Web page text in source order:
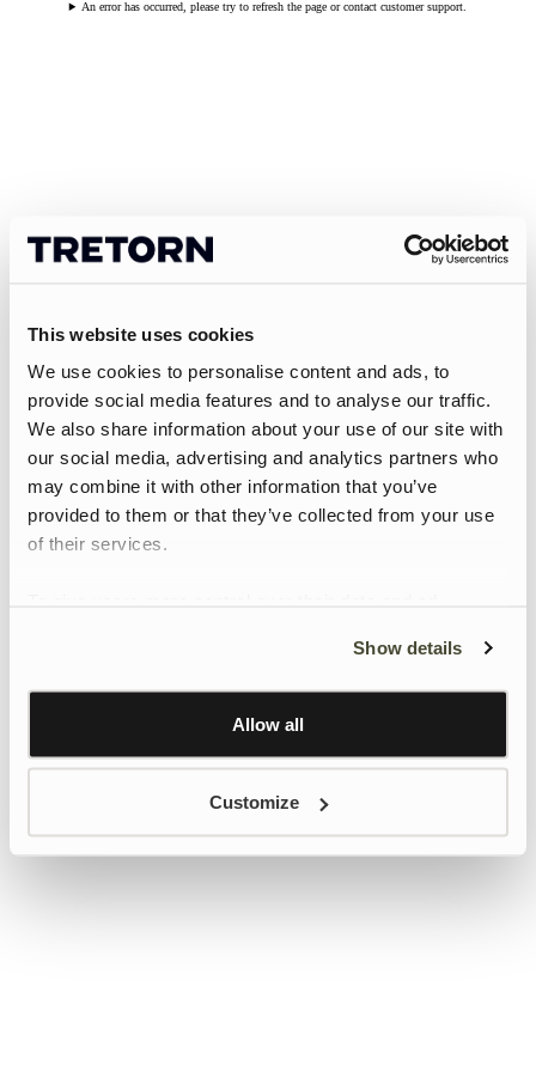
This website uses cookies
We use cookies to personalise content and ads, to
provide social media features and to analyse our traffic.
We also share information about your use of our site with
our social media, advertising and analytics partners who
may combine it with other information that you’ve
provided to them or that they’ve collected from your use
of their services.
Learn more about Google’s Personalisation and
Show details
Allow all
Customize
An error has occurred, please try to refresh the page or contact customer support.